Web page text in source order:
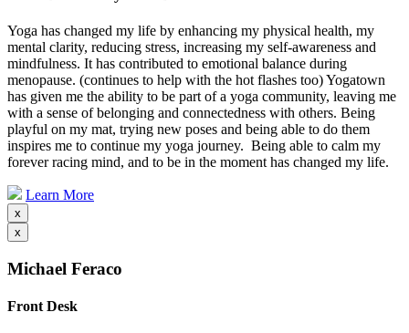
Yoga has changed my life by enhancing my physical health, my
mental clarity, reducing stress, increasing my self-awareness and
mindfulness. It has contributed to emotional balance during
menopause. (continues to help with the hot flashes too) Yogatown
has given me the ability to be part of a yoga community, leaving me
with a sense of belonging and connectedness with others. Being
playful on my mat, trying new poses and being able to do them
inspires me to continue my yoga journey. Being able to calm my
forever racing mind, and to be in the moment has changed my life.
Learn More
x
x
Michael Feraco
Front Desk